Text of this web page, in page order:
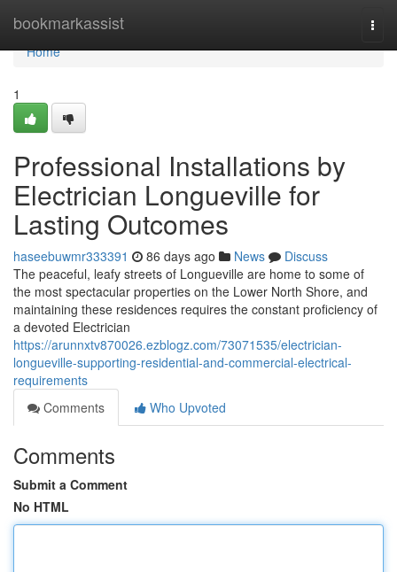
bookmarkassist
Home
Home
1
Professional Installations by
Electrician Longueville for
Lasting Outcomes
haseebuwmr333391 86 days ago News
Discuss
The peaceful, leafy streets of Longueville are home to some of
the most spectacular properties on the Lower North Shore, and
maintaining these residences requires the constant proficiency of
a devoted Electrician
https://arunnxtv870026.ezblogz.com/73071535/electrician-
longueville-supporting-residential-and-commercial-electrical-
requirements
Comments
Who Upvoted
Comments
Submit a Comment
No HTML